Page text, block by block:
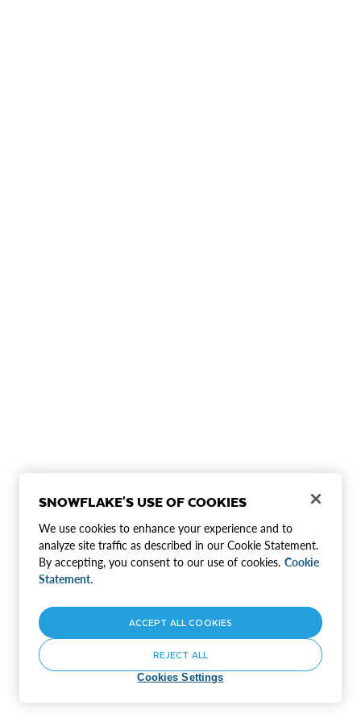
SNOWFLAKE'S USE OF COOKIES
We use cookies to enhance your experience and to
analyze site traffic as described in our Cookie Statement.
By accepting, you consent to our use of cookies. Cookie
Statement.
Cookies Settings
REJECT ALL
ACCEPT ALL COOKIES